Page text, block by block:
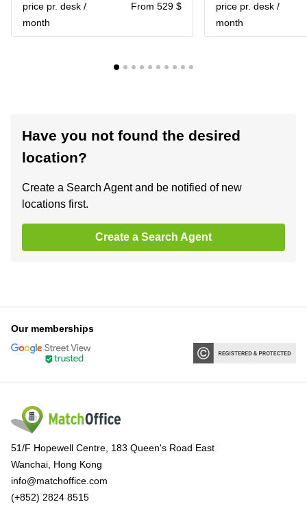
price pr. desk /
month
From 529 $
price pr. desk /
month
Have you not found the desired
location?
Create a Search Agent and be notified of new
locations first.
Create a Search Agent
Our memberships
51/F Hopewell Centre, 183 Queen's Road East
Wanchai, Hong Kong
info@matchoffice.com
(+852) 2824 8515